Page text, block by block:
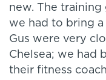
new. The training
we had to bring
Gus were very
Chelsea; we had
their fitness